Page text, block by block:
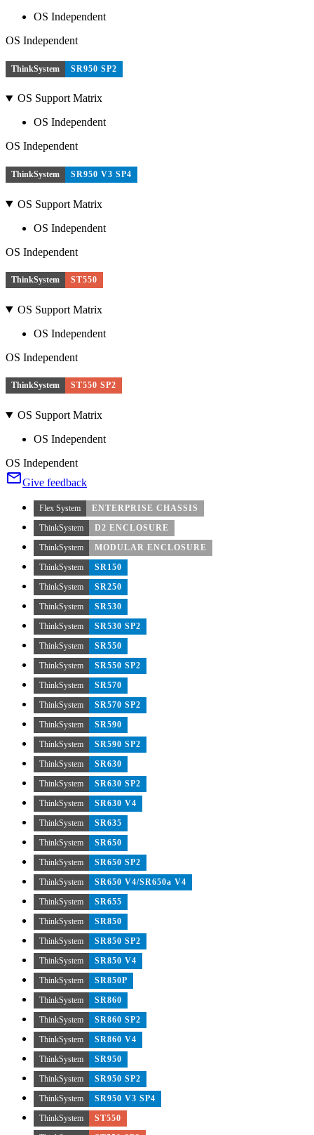
OS Independent
OS Independent
ThinkSystem SR950 SP2
OS Support Matrix
OS Independent
OS Independent
ThinkSystem SR950 V3 SP4
OS Support Matrix
OS Independent
OS Independent
ThinkSystem ST550
OS Support Matrix
OS Independent
OS Independent
ThinkSystem ST550 SP2
OS Support Matrix
OS Independent
OS Independent
Give feedback
Flex System
ENTERPRISE CHASSIS
ThinkSystem
D2 ENCLOSURE
ThinkSystem
MODULAR ENCLOSURE
ThinkSystem
SR150
ThinkSystem
SR250
ThinkSystem
SR530
ThinkSystem
SR530 SP2
ThinkSystem
SR550
ThinkSystem
SR550 SP2
ThinkSystem
SR570
ThinkSystem
SR570 SP2
ThinkSystem
SR590
ThinkSystem
SR590 SP2
ThinkSystem
SR630
ThinkSystem
SR630 SP2
ThinkSystem
SR630 V4
ThinkSystem
SR635
ThinkSystem
SR650
ThinkSystem
SR650 SP2
ThinkSystem
SR650 V4/SR650a V4
ThinkSystem
SR655
ThinkSystem
SR850
ThinkSystem
SR850 SP2
ThinkSystem
SR850 V4
ThinkSystem
SR850P
ThinkSystem
SR860
ThinkSystem
SR860 SP2
ThinkSystem
SR860 V4
ThinkSystem
SR950
ThinkSystem
SR950 SP2
ThinkSystem
SR950 V3 SP4
ThinkSystem
ST550